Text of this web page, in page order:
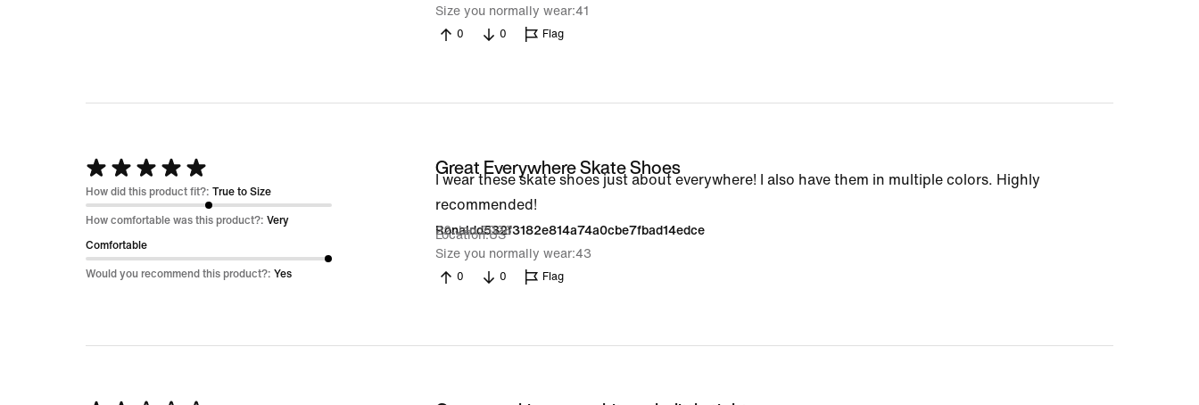
Size you normally wear 41
0 0 Flag
Rated
5
out
of
5
How did this product fit?: True to Size
How comfortable was this product?: Very
Comfortable
Would you recommend this product?: Yes
Great Everywhere Skate Shoes
I wear these skate shoes just about everywhere! I also have them in multiple colors. Highly
recommended!
Ronaldd532f3182e814a74a0cbe7fbad14edce
22 Jan 2026
Location US
Size you normally wear 43
0 0 Flag